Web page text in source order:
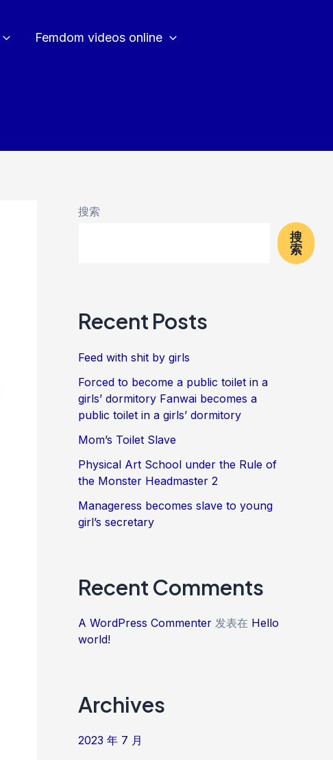
Femdom videos online
搜索
搜
索
Recent Posts
Feed with shit by girls
Forced to become a public toilet in a
girls’ dormitory Fanwai becomes a
public toilet in a girls’ dormitory
Mom’s Toilet Slave
Physical Art School under the Rule of
the Monster Headmaster 2
Manageress becomes slave to young
girl’s secretary
Recent Comments
A WordPress Commenter 发表在 Hello
world!
Archives
2023 年 7 月